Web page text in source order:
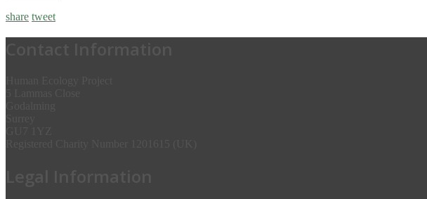
share tweet